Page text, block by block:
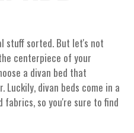
stuff sorted. But let's not
centerpiece of your
a divan bed that
Luckily, divan beds come in a
fabrics, so you're sure to find